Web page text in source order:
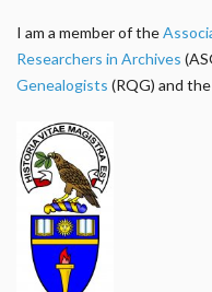
I am a member of the
Researchers in Archives
Genealogists (RQG) and